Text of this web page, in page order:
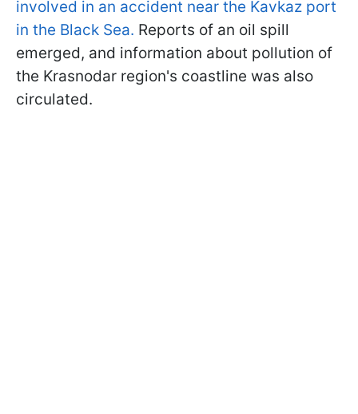
involved in an accident near the Kavkaz port
in the Black Sea. Reports of an oil spill
emerged, and information about pollution of
the Krasnodar region's coastline was also
circulated.